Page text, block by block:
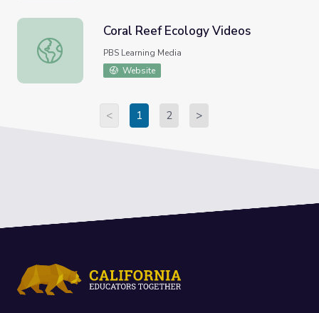
Coral Reef Ecology Videos
Coral Reef Ecology Videos
PBS Learning Media
Website
< 1 2 >